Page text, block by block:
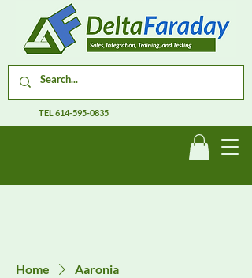
TEL614-595-0835
Home Aaronia